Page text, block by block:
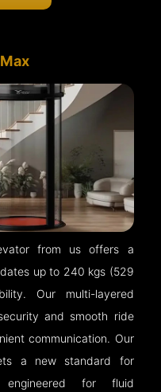
from us offers a
up to 240 kgs (529
Our multi-layered
and smooth ride
communication. Our
a new standard for
for fluid